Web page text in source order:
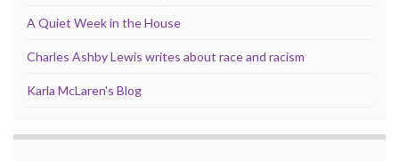
A Quiet Week in the House
Charles Ashby Lewis writes about race and racism
Karla McLaren's Blog